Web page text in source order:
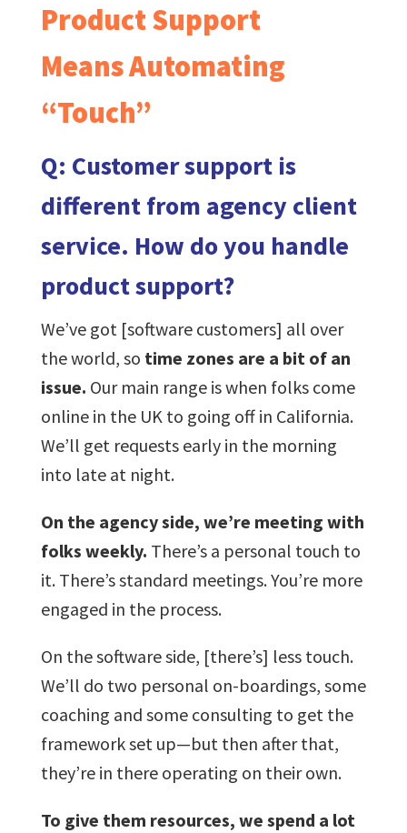
Product Support
Means Automating
“Touch”
Q: Customer support is
different from agency client
service. How do you handle
product support?
We’ve got [software customers] all over
the world, so time zones are a bit of an
issue. Our main range is when folks come
online in the UK to going off in California.
We’ll get requests early in the morning
into late at night.
On the agency side, we’re meeting with
folks weekly. There’s a personal touch to
it. There’s standard meetings. You’re more
engaged in the process.
On the software side, [there’s] less touch.
We’ll do two personal on-boardings, some
coaching and some consulting to get the
framework set up—but then after that,
they’re in there operating on their own.
To give them resources, we spend a lot